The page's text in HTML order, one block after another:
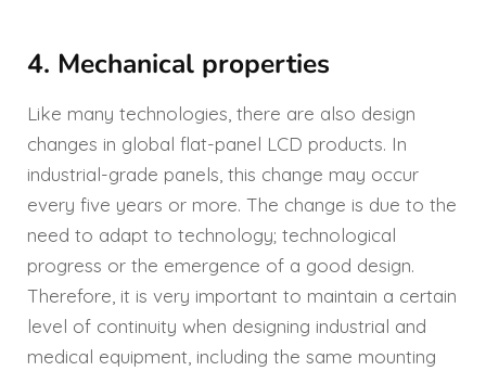
4. Mechanical properties
Like many technologies, there are also design
changes in global flat-panel LCD products. In
industrial-grade panels, this change may occur
every five years or more. The change is due to the
need to adapt to technology; technological
progress or the emergence of a good design.
Therefore, it is very important to maintain a certain
level of continuity when designing industrial and
medical equipment, including the same mounting